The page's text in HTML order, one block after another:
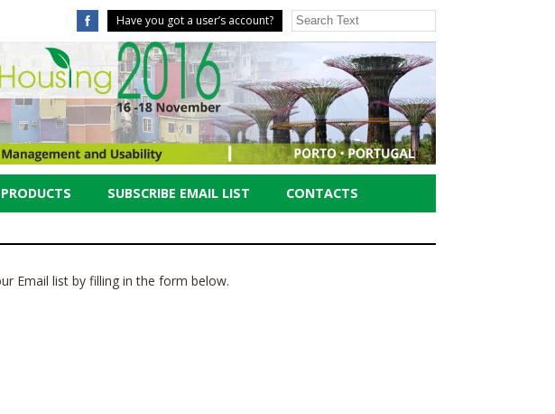
Have you got a user’s account?
PRODUCTS SUBSCRIBE EMAIL LIST CONTACTS
Email list by filling in the form below.